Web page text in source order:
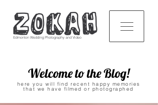
Edmonton Wedding Photography and Video
Welcome to the Blog!
here you will find recent happy memories
that we have filmed or photographed